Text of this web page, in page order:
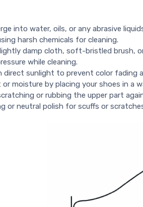
into water, oils, or any abrasive
harsh chemicals for cleaning.
damp cloth, soft-bristled brush,
while cleaning.
direct sunlight to prevent color fading
moisture by placing your shoes in a
or rubbing the upper part
or neutral polish for scuffs or